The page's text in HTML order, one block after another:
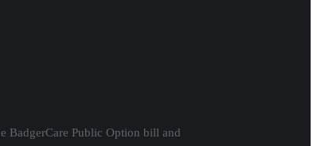
BadgerCare Public Option bill and